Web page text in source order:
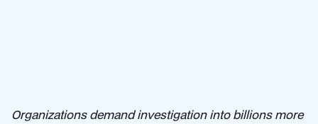
Organizations demand investigation into billions more